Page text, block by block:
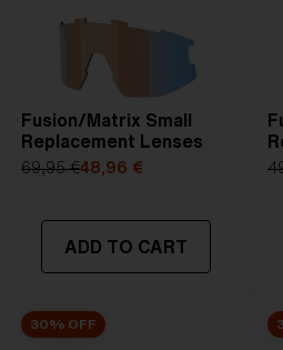
Fusion/Matrix Small
Replacement Lenses
69,95 €48,96 €
ADD TO CART
30% OFF